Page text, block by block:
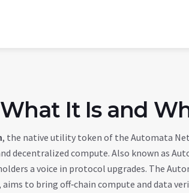
It Is and
, the native utility token of the Automata
decentralized compute. Also known as
a voice in protocol upgrades. The
to bring off‑chain compute and data